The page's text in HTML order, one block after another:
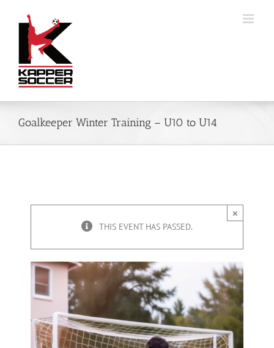
Goalkeeper Winter Training – U10 to U14
×
THIS EVENT HAS PASSED.